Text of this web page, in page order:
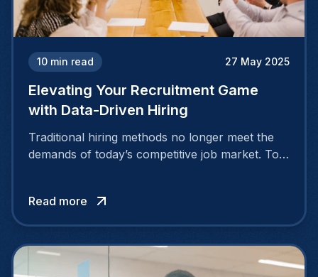
10 min read 27 May 2025
Elevating Your Recruitment Game
with Data-Driven Hiring
Traditional hiring methods no longer meet the
demands of today’s competitive job market. To
Read more